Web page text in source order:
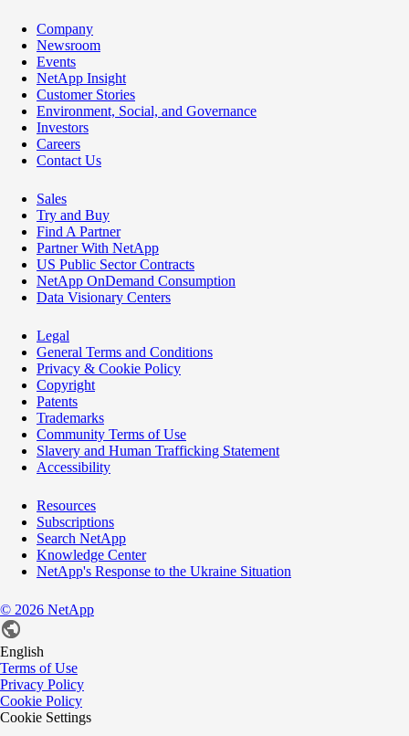
Company
Newsroom
Events
NetApp Insight
Customer Stories
Environment, Social, and Governance
Investors
Careers
Contact Us
Sales
Try and Buy
Find A Partner
Partner With NetApp
US Public Sector Contracts
NetApp OnDemand Consumption
Data Visionary Centers
Legal
General Terms and Conditions
Privacy & Cookie Policy
Copyright
Patents
Trademarks
Community Terms of Use
Slavery and Human Trafficking Statement
Accessibility
Resources
Subscriptions
Search NetApp
Knowledge Center
NetApp's Response to the Ukraine Situation
© 2026 NetApp
English
Terms of Use
Privacy Policy
Cookie Policy
Cookie Settings